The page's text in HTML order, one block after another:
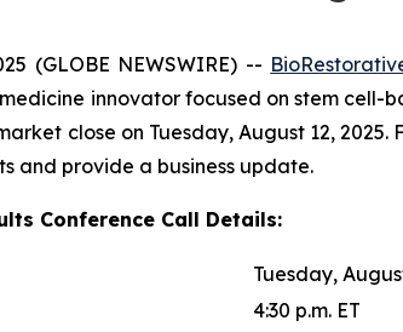
(GLOBE NEWSWIRE) --
innovator focused on stem
close on Tuesday, August 12,
and provide a business update.
Conference Call Details:
Tuesday,
4:30 p.m. ET